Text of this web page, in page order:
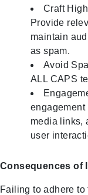
Craft
Provide
maintain
as spam.
Avoid
ALL CAPS
engagement
media links,
user
Consequences of
Failing to adhere